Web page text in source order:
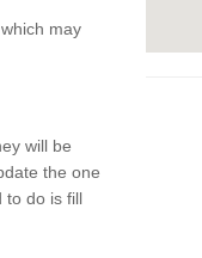
may
will be
the one
to do is fill